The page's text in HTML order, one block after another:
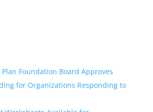
Foundation Board Approves
for Organizations Responding to